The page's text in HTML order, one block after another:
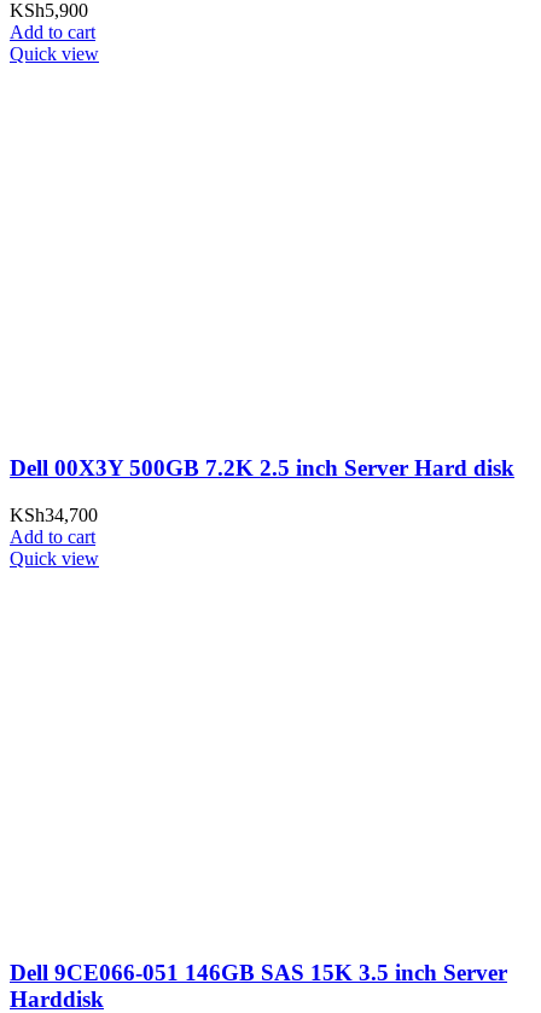
KSh5,900
Add to cart
Quick view
Dell 00X3Y 500GB 7.2K 2.5 inch Server Hard disk
KSh34,700
Add to cart
Quick view
Dell 9CE066-051 146GB SAS 15K 3.5 inch Server
Harddisk